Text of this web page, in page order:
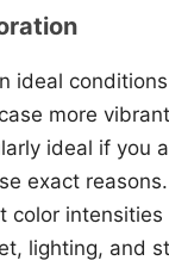
ideal
more
ideal if you
exact
color intensities
lighting, and